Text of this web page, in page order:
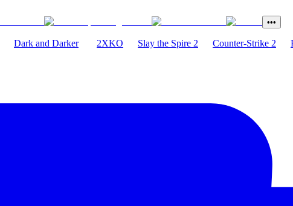
•••
Dark and Darker 2XKO Slay the Spire 2 Counter-Strike 2